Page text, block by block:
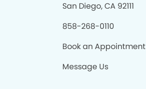
San Diego, CA 92111
858-268-0110
Book an Appointment
Message Us